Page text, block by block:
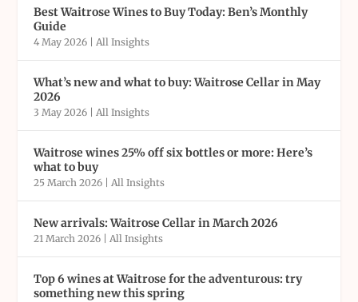
Best Waitrose Wines to Buy Today: Ben’s Monthly
Guide
4 May 2026 |All Insights
What’s new and what to buy: Waitrose Cellar in May
2026
3 May 2026 |All Insights
Waitrose wines 25% off six bottles or more: Here’s
what to buy
25 March 2026 |All Insights
New arrivals: Waitrose Cellar in March 2026
21 March 2026 |All Insights
Top 6 wines at Waitrose for the adventurous: try
something new this spring